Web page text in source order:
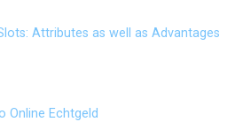
Attributes as well as Advantages
Online Echtgeld